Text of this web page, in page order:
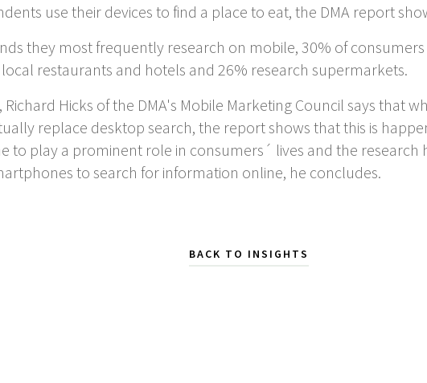
use their devices to find a place to eat, the DMA report
they most frequently research on mobile, 30% of
restaurants and hotels and 26% research supermarkets.
Hicks of the DMA's Mobile Marketing Council says that
replace desktop search, the report shows that this is
to play a prominent role in consumers´ lives and the
to search for information online, he concludes.
BACK TO INSIGHTS